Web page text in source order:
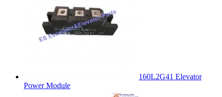
160L2G41 Elevator
Power Module